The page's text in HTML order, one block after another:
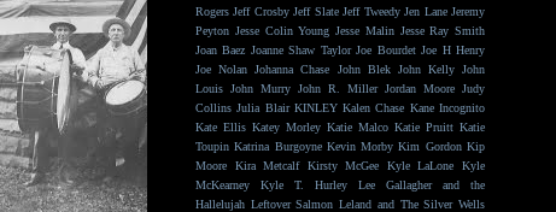
Rogers Jeff Crosby Jeff Slate Jeff Tweedy Jen Lane Jeremy
Peyton Jesse Colin Young Jesse Malin Jesse Ray Smith
Joan Baez Joanne Shaw Taylor Joe Bourdet Joe H Henry
Joe Nolan Johanna Chase John Blek John Kelly John
Louis John Murry John R. Miller Jordan Moore Judy
Collins Julia Blair KINLEY Kalen Chase Kane Incognito
Kate Ellis Katey Morley Katie Malco Katie Pruitt Katie
Toupin Katrina Burgoyne Kevin Morby Kim Gordon Kip
Moore
Kira Metcalf Kirsty McGee Kyle LaLone
Kyle
McKearney
Kyle T. Hurley
Lee Gallagher and the
Hallelujah Leftover Salmon Leland and The Silver Wells